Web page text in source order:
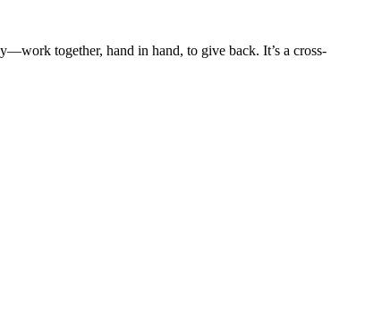
together, hand in hand, to give back. It’s a cross-